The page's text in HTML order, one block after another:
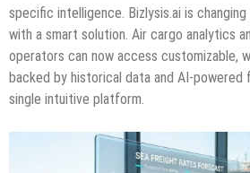
specific intelligence. Bizlysis.ai is
with a smart solution. Air cargo analytics
operators can now access customizable,
backed by historical data and AI-
single intuitive platform.